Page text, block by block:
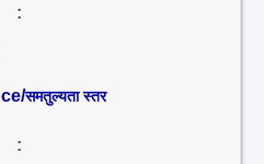
:
समतुल्यता स्तर
: